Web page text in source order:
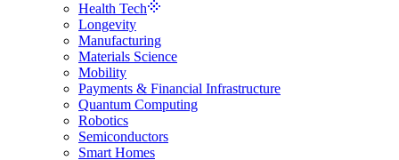
Health Tech
Longevity
Manufacturing
Materials Science
Mobility
Payments & Financial Infrastructure
Quantum Computing
Robotics
Semiconductors
Smart Homes